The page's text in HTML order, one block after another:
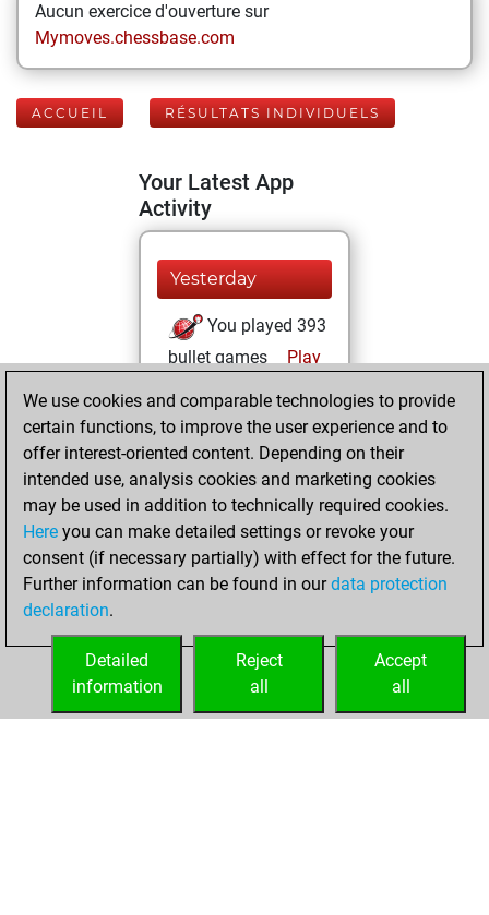
Aucun exercice d'ouverture sur
Mymoves.chessbase.com
ACCUEIL RÉSULTATS INDIVIDUELS
Your Latest App
Activity
Yesterday
You played 393
bullet games
Play
+254 =9 -130 in
bullet
lundi, septembre
22, 2025
You played 7
blitz games
Play
=1 -2 in blitz
We use cookies and comparable technologies to provide
certain functions, to improve the user experience and to
offer interest-oriented content. Depending on their
intended use, analysis cookies and marketing cookies
may be used in addition to technically required cookies.
Here you can make detailed settings or revoke your
consent (if necessary partially) with effect for the future.
Further information can be found in ourdata protection
declaration.
Accept
all
Reject
all
Detailed
information